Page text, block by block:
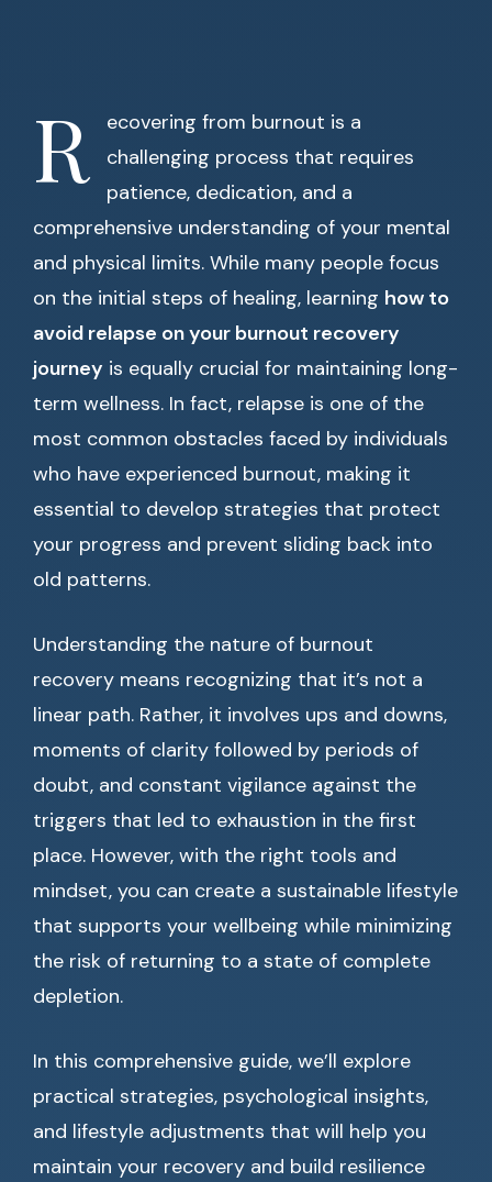
R
ecovering from burnout is a
challenging process that requires
patience, dedication, and a
comprehensive understanding of your mental
and physical limits. While many people focus
on the initial steps of healing, learning how to
avoid relapse on your burnout recovery
journey is equally crucial for maintaining long-
term wellness. In fact, relapse is one of the
most common obstacles faced by individuals
who have experienced burnout, making it
essential to develop strategies that protect
your progress and prevent sliding back into
old patterns.
Understanding the nature of burnout
recovery means recognizing that it’s not a
linear path. Rather, it involves ups and downs,
moments of clarity followed by periods of
doubt, and constant vigilance against the
triggers that led to exhaustion in the first
place. However, with the right tools and
mindset, you can create a sustainable lifestyle
that supports your wellbeing while minimizing
the risk of returning to a state of complete
depletion.
In this comprehensive guide, we’ll explore
practical strategies, psychological insights,
and lifestyle adjustments that will help you
maintain your recovery and build resilience